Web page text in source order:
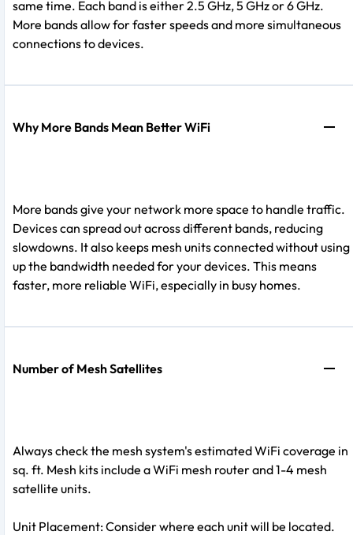
same time. Each band is either 2.5 GHz, 5 GHz or 6 GHz.
More bands allow for faster speeds and more simultaneous
connections to devices.
Why More Bands Mean Better WiFi
More bands give your network more space to handle traffic.
Devices can spread out across different bands, reducing
slowdowns. It also keeps mesh units connected without using
up the bandwidth needed for your devices. This means
faster, more reliable WiFi, especially in busy homes.
Number of Mesh Satellites
Always check the mesh system's estimated WiFi coverage in
sq. ft. Mesh kits include a WiFi mesh router and 1-4 mesh
satellite units.
Unit Placement: Consider where each unit will be located.